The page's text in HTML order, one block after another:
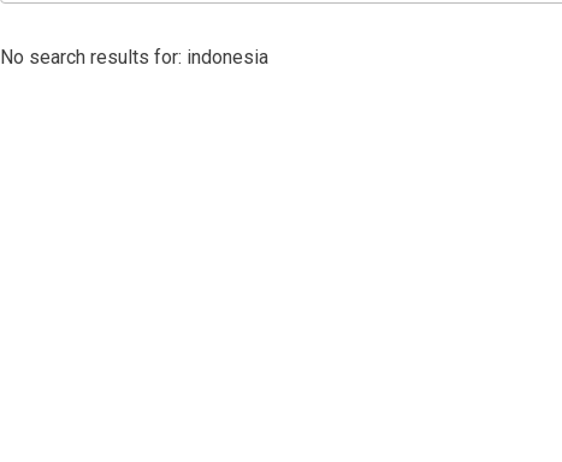
No search results for: indonesia